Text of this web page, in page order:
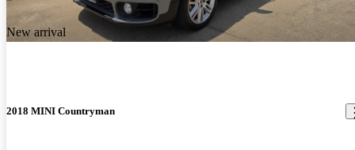
New arrival
2018 MINI Countryman